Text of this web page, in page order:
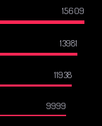
15609
13981
11938
9999